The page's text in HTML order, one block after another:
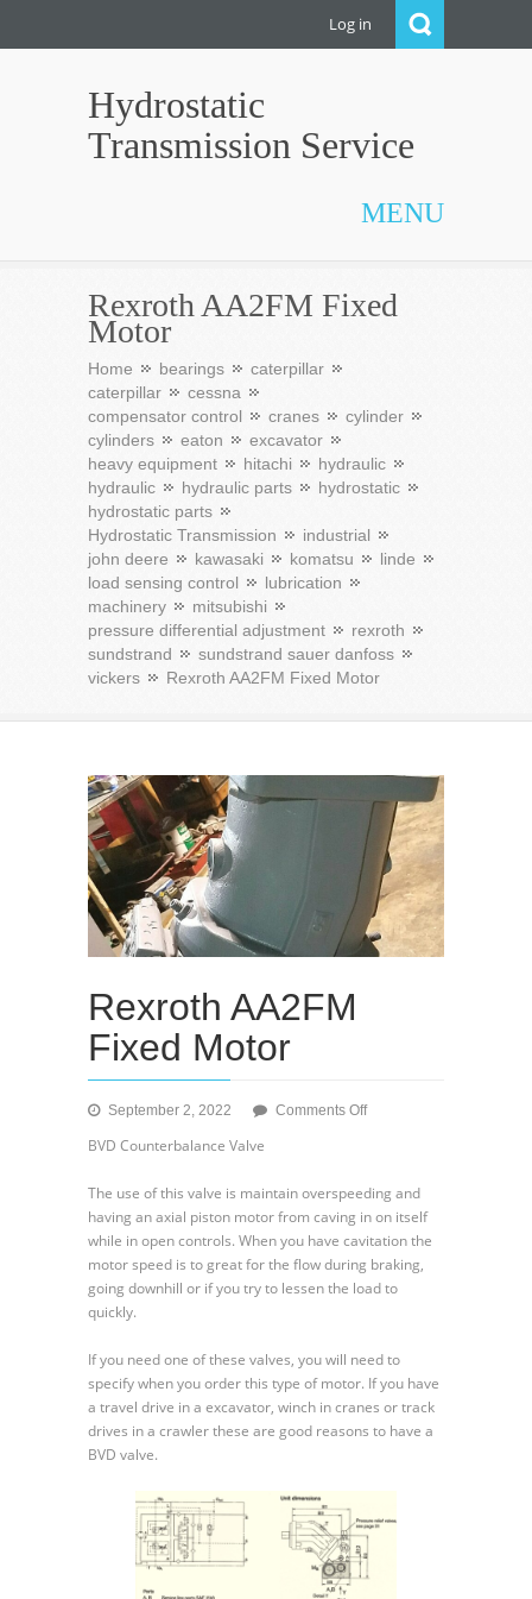
Log in
Hydrostatic
Transmission Service
MENU
Rexroth AA2FM Fixed
Motor
Home bearings
caterpillar
caterpillar
cessna
compensator control
cranes
cylinder
cylinders
eaton
excavator
heavy equipment
hitachi
hydraulic
hydraulic
hydraulic parts
hydrostatic
hydrostatic parts
Hydrostatic Transmission
industrial
john deere
kawasaki komatsu
linde
load sensing control
lubrication
machinery
mitsubishi
pressure differential adjustment
rexroth
sundstrand
sundstrand sauer danfoss
vickers
Rexroth AA2FM Fixed Motor
Rexroth AA2FM
Fixed Motor
September 2, 2022 Comments Offon
Motor
BVD Counterbalance Valve
The use of this valve is maintain overspeeding and
having an axial piston motor from caving in on itself
while in open controls. When you have cavitation the
motor speed is to great for the flow during braking,
going downhill or if you try to lessen the load to
quickly.
If you need one of these valves, you will need to
specify when you order this type of motor. If you have
a travel drive in a excavator, winch in cranes or track
drives in a crawler these are good reasons to have a
BVD valve.